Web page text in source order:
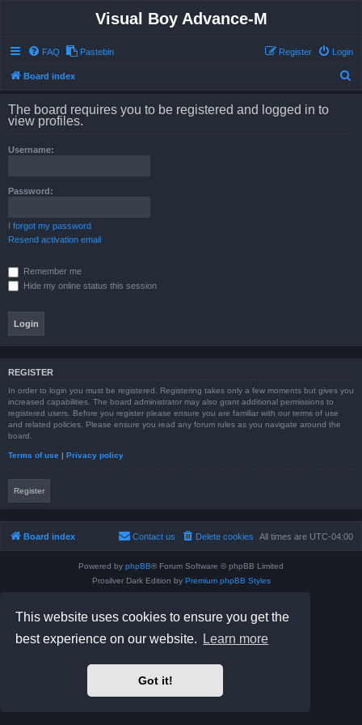
This website uses cookies to ensure you get the
best experience on our website.
Learn more
Got it!
Visual Boy Advance-M
FAQ Pastebin Login
Register
Board index
The board requires you to be registered and logged in to
view profiles.
Username:
Password:
I forgot my password
Resend activation email
Remember me
Hide my online status this session
REGISTER
In order to login you must be registered. Registering takes only a few moments but gives you
increased capabilities. The board administrator may also grant additional permissions to
registered users. Before you register please ensure you are familiar with our terms of use
and related policies. Please ensure you read any forum rules as you navigate around the
board.
Terms of use | Privacy policy
Register
Board index All times are UTC-04:00
Delete cookies
Contact us
Powered by phpBB® Forum Software © phpBB Limited
Prosilver Dark Edition by Premium phpBB Styles